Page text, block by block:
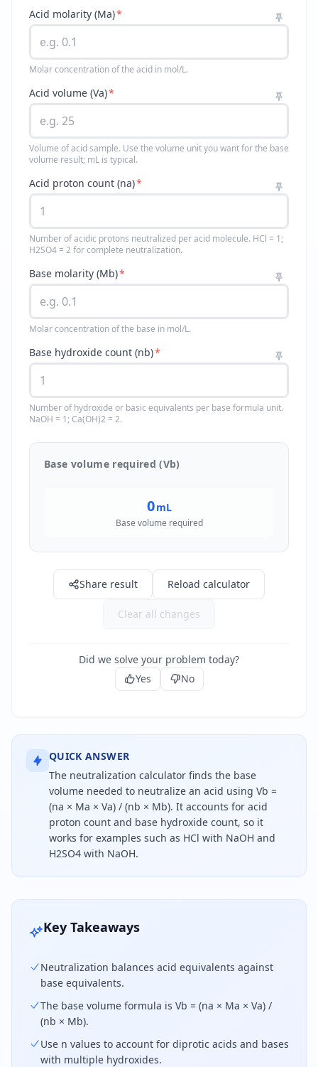
Acid molarity (Ma)*
Molar concentration of the acid in mol/L.
Acid volume (Va)*
Volume of acid sample. Use the volume unit you want for the base
volume result; mL is typical.
Acid proton count (na)*
Number of acidic protons neutralized per acid molecule. HCl = 1;
H2SO4 = 2 for complete neutralization.
Base molarity (Mb)*
Molar concentration of the base in mol/L.
Base hydroxide count (nb)*
Number of hydroxide or basic equivalents per base formula unit.
NaOH = 1; Ca(OH)2 = 2.
Base volume required (Vb)
0mL
Base volume required
Share result Reload calculator
Clear all changes
Did we solve your problem today?
Yes
No
QUICK ANSWER
The neutralization calculator finds the base
volume needed to neutralize an acid using Vb =
(na × Ma × Va) / (nb × Mb). It accounts for acid
proton count and base hydroxide count, so it
works for examples such as HCl with NaOH and
H2SO4 with NaOH.
To calculate the base volume needed for
Key Takeaways
Neutralization balances acid equivalents against
base equivalents.
The base volume formula is Vb = (na × Ma × Va) /
(nb × Mb).
Use n values to account for diprotic acids and bases
with multiple hydroxides.